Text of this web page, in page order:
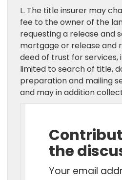
L. The title insurer may
fee to the owner of the
requesting a release and
mortgage or release and
deed of trust for services,
limited to search of title,
preparation and mailing
and may in addition